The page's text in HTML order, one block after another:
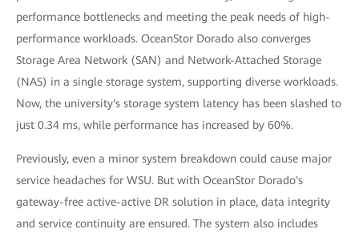
performance bottlenecks and meeting the peak needs of high-
performance workloads. OceanStor Dorado also converges
Storage Area Network (SAN) and Network-Attached Storage
(NAS) in a single storage system, supporting diverse workloads.
Now, the university's storage system latency has been slashed to
just 0.34 ms, while performance has increased by 60%.
Previously, even a minor system breakdown could cause major
service headaches for WSU. But with OceanStor Dorado's
gateway-free active-active DR solution in place, data integrity
and service continuity are ensured. The system also includes